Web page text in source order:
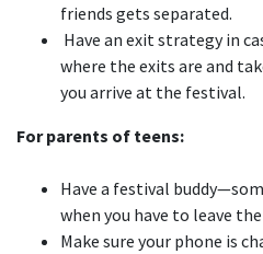
friends gets separated.
Have an exit strategy in
where the exits are and
you arrive at the festival.
For parents of teens:
Have a festival
when you have to leave
Make sure your phone is